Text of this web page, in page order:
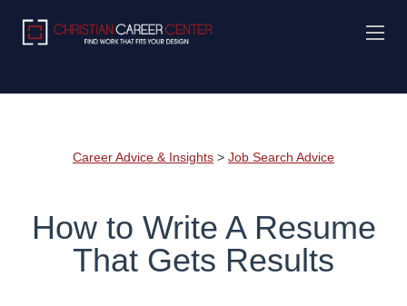
Career Advice & Insights > Job Search Advice
How to Write A Resume
That Gets Results